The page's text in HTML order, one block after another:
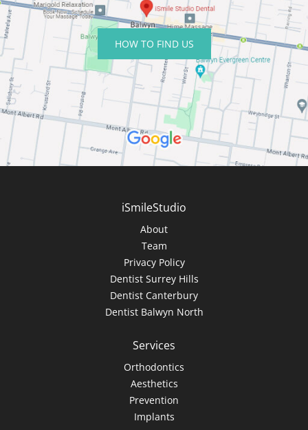
HOW TO FIND US
iSmileStudio
About
Team
Privacy Policy
Dentist Surrey Hills
Dentist Canterbury
Dentist Balwyn North
Services
Orthodontics
Aesthetics
Prevention
Implants